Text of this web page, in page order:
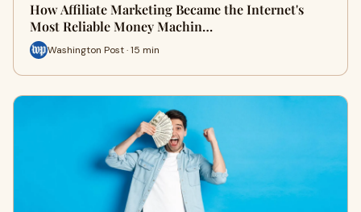
How Affiliate Marketing Became the Internet's
Most Reliable Money Machin…
Washington Post · 15 min